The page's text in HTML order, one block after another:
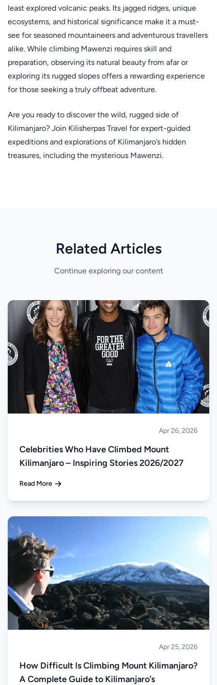
least explored volcanic peaks. Its jagged ridges, unique
ecosystems, and historical significance make it a must-
see for seasoned mountaineers and adventurous travellers
alike. While climbing Mawenzi requires skill and
preparation, observing its natural beauty from afar or
exploring its rugged slopes offers a rewarding experience
for those seeking a truly offbeat adventure.
Are you ready to discover the wild, rugged side of
Kilimanjaro? Join Kilisherpas Travel for expert-guided
expeditions and explorations of Kilimanjaro’s hidden
treasures, including the mysterious Mawenzi.
Related Articles
Continue exploring our content
Apr 26, 2026
Celebrities Who Have Climbed Mount
Kilimanjaro – Inspiring Stories 2026/2027
Read More
Apr 25, 2026
How Difficult Is Climbing Mount Kilimanjaro?
A Complete Guide to Kilimanjaro’s